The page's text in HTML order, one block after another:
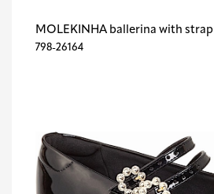
MOLEKINHA ballerina with strap
798-26164